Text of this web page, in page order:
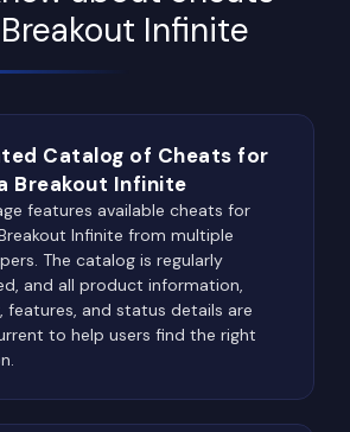
investments, making consistent
as combat skills.
value of every item they
electronic component occupying
slot may be worth considerably
weapon or armor piece.
gradually learn which items
value per inventory space and
routes around that knowledge.
weapon storage areas, elite
Infinite
Catalog of Cheats for
Breakout Infinite
features available cheats for
Infinite from multiple
The catalog is regularly
and all product information,
features, and status details are
to help users find the right